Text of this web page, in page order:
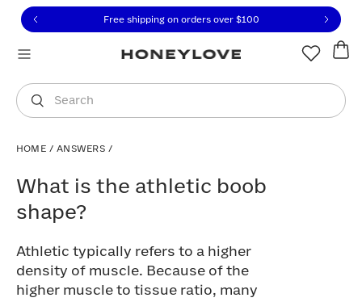
to view our Accessibility Statement or contact us
to content
Free shipping on orders over $100
Search
You are shopping in
HOME / ANSWERS /
What is the athletic boob
shape?
Athletic typically refers to a higher
density of muscle. Because of the
higher muscle to tissue ratio, many